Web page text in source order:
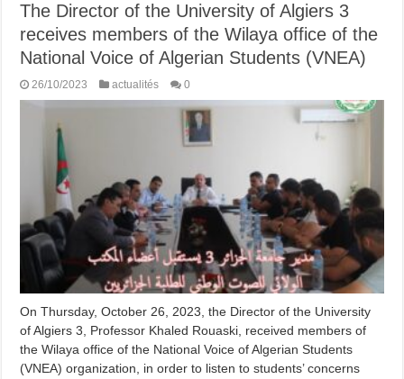
The Director of the University of Algiers 3
receives members of the Wilaya office of the
National Voice of Algerian Students (VNEA)
26/10/2023 actualités 0
On Thursday, October 26, 2023, the Director of the University
of Algiers 3, Professor Khaled Rouaski, received members of
the Wilaya office of the National Voice of Algerian Students
(VNEA) organization, in order to listen to students’ concerns